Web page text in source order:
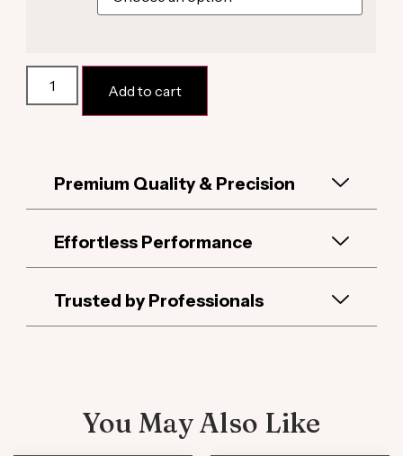
Add to cart
Premium Quality & Precision
Effortless Performance
Trusted by Professionals
You May Also Like